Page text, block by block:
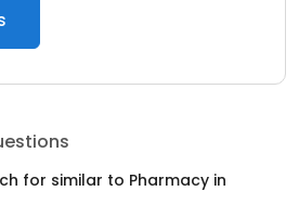
for similar to Pharmacy in